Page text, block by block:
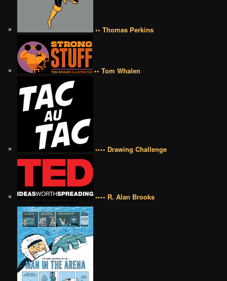
•• Thomas Perkins
•• Tom Whalen
•••• Drawing Challenge
•••• R. Alan Brooks